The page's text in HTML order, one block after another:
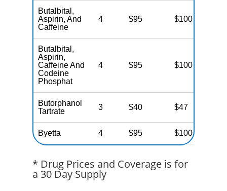
Butalbital,
Aspirin, And
Caffeine
4 $95 $100
Butalbital,
Aspirin,
Caffeine And
Codeine
Phosphat
4 $95 $100
Butorphanol
Tartrate
3 $40 $47
Byetta 4 $95 $100
* Drug Prices and Coverage is for
a 30 Day Supply